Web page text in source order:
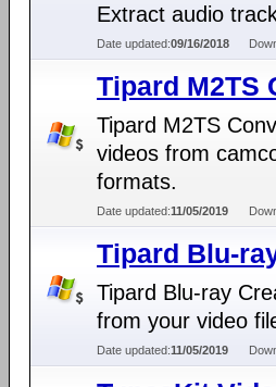
Extract audio
Date updated:09/16/2018
Tipard M2TS
Tipard M2TS
videos from
formats.
Date updated:11/05/2019
Tipard Blu-
Tipard Blu-ray
from your video
Date updated:11/05/2019